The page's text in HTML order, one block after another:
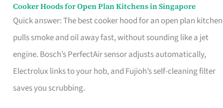
Cooker Hoods for Open Plan Kitchens in Singapore
Quick answer: The best cooker hood for an open plan kitchen
pulls smoke and oil away fast, without sounding like a jet
engine. Bosch’s PerfectAir sensor adjusts automatically,
Electrolux links to your hob, and Fujioh’s self-cleaning filter
saves you scrubbing.
Cooker
Hoods
for
Open